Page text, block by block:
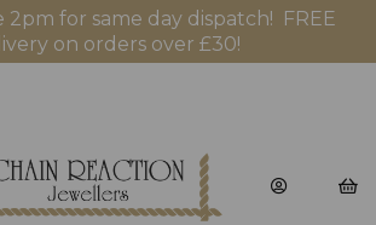
for same day dispatch! FREE
on orders over £30!